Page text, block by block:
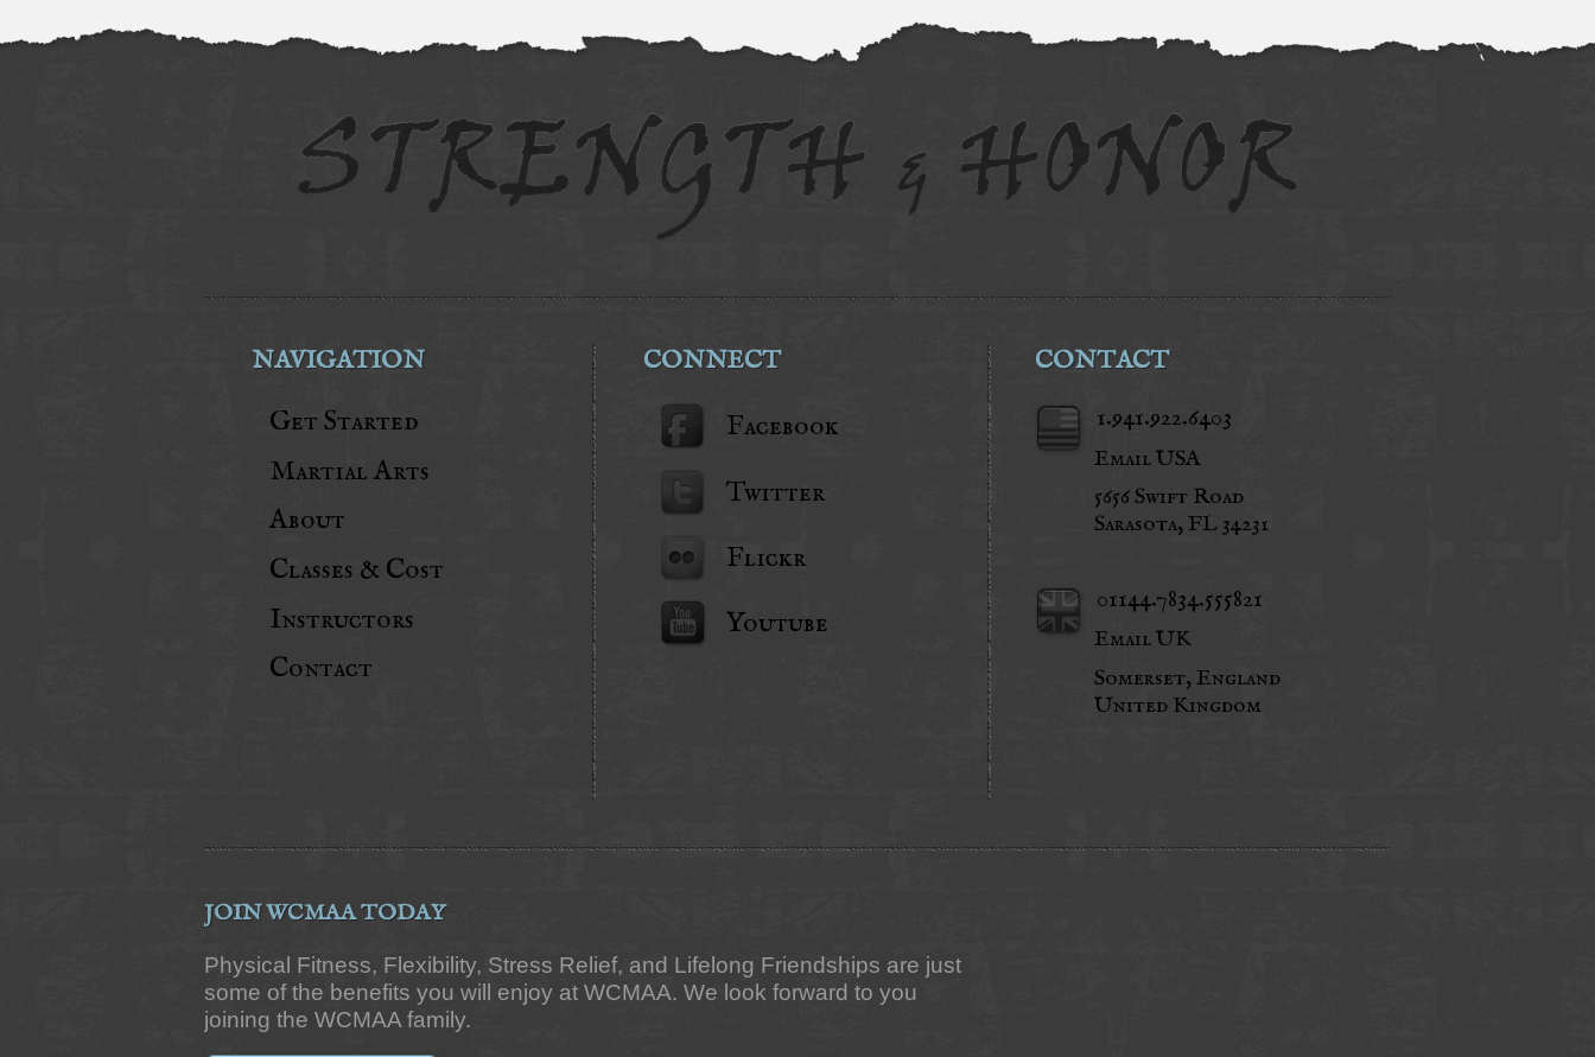
NAVIGATION
Get Started
Martial Arts
About
Classes & Cost
Instructors
Contact
CONNECT
Facebook
Twitter
Flickr
Youtube
CONTACT
1.941.922.6403
Email USA
5656 Swift Road
Sarasota, FL 34231
01144.7834.555821
Email UK
Somerset, England
United Kingdom
JOIN WCMAA TODAY
Physical Fitness, Flexibility, Stress Relief, and Lifelong Friendships are just
some of the benefits you will enjoy at WCMAA. We look forward to you
joining the WCMAA family.